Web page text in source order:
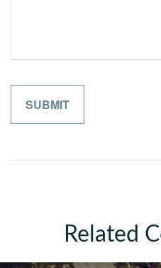
Related